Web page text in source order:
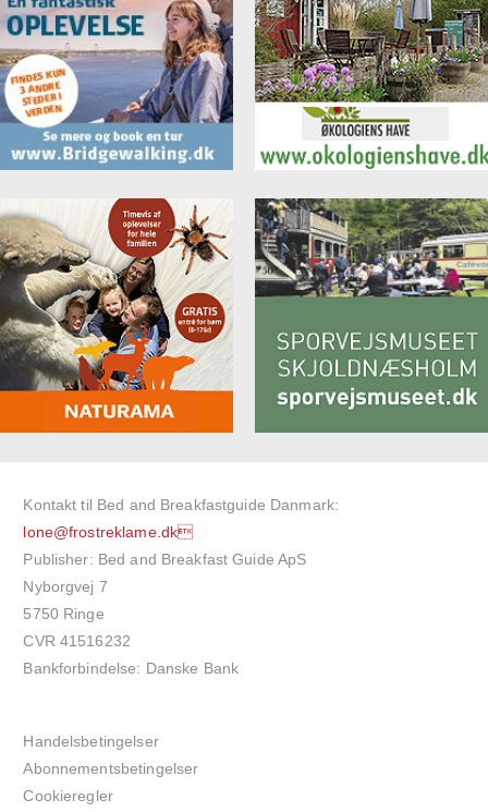
Kontakt til Bed and Breakfastguide Danmark:
lone@frostreklame.dk
Publisher: Bed and Breakfast Guide ApS
Nyborgvej 7
5750 Ringe
CVR 41516232
Bankforbindelse: Danske Bank
Handelsbetingelser
Abonnementsbetingelser
Cookieregler